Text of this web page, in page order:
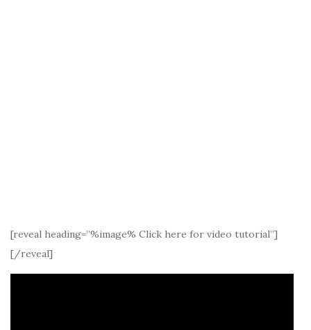
[reveal heading=”%image% Click here for video tutorial”]
[/reveal]